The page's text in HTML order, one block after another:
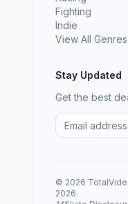
Fighting
Indie
View All
Stay Updated
Get the best
© 2026
2026.